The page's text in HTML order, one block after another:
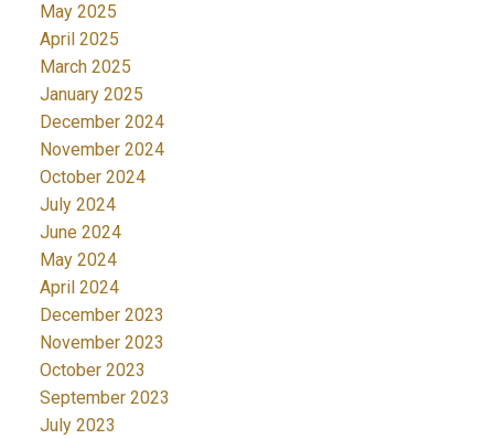
May 2025
April 2025
March 2025
January 2025
December 2024
November 2024
October 2024
July 2024
June 2024
May 2024
April 2024
December 2023
November 2023
October 2023
September 2023
July 2023